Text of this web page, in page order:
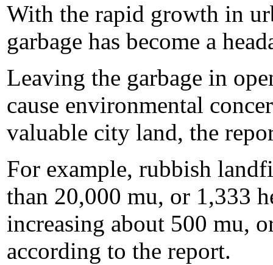
With the rapid growth in
garbage has become a
Leaving the garbage in
cause environmental
valuable city land, the
For example, rubbish
than 20,000 mu, or 1,333
increasing about 500 mu,
according to the report.